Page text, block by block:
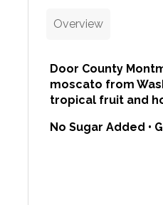
Overview
Door County
moscato from
tropical fruit and
No Sugar Added •